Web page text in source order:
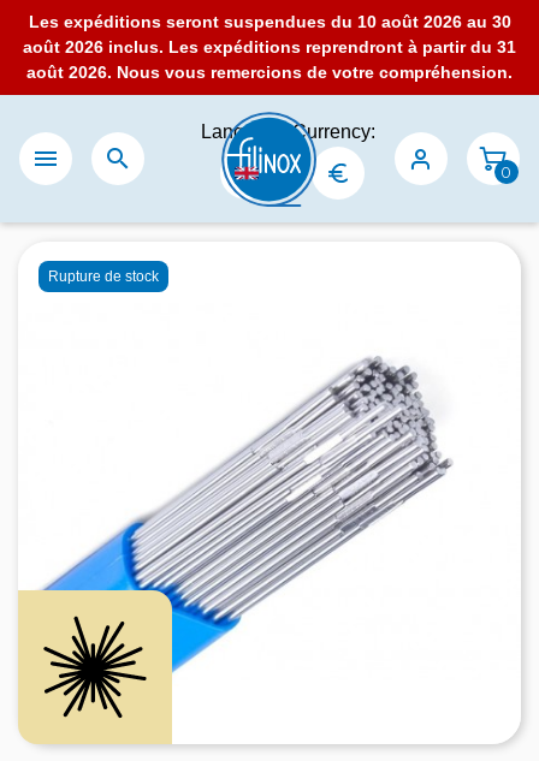
Les expéditions seront suspendues du 10 août 2026 au 30
août 2026 inclus. Les expéditions reprendront à partir du 31
août 2026. Nous vous remercions de votre compréhension.
 
Language:Currency:
0
Rupture de stock